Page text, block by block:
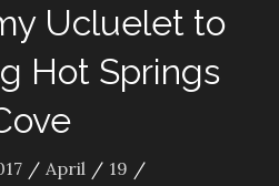
Ucluelet to
Hot Springs
April
19